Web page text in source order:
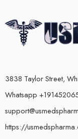
3838 Taylor Street,
Whatsapp
https://